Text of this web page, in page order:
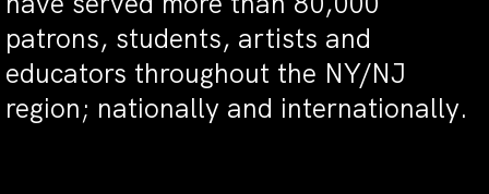
patrons, students, artists and
educators throughout the NY/NJ
region; nationally and internationally.